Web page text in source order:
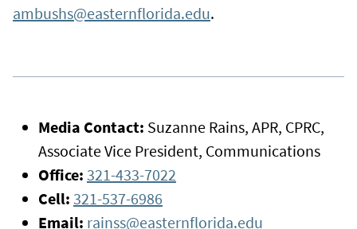
ambushs@easternflorida.edu.
Media Contact: Suzanne Rains, APR, CPRC,
Associate Vice President, Communications
Office: 321-433-7022
Cell: 321-537-6986
Email: rainss@easternflorida.edu